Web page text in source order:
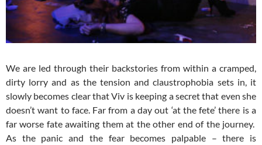
We are led through their backstories from within a cramped,
dirty lorry and as the tension and claustrophobia sets in, it
slowly becomes clear that Viv is keeping a secret that even she
doesn’t want to face. Far from a day out ‘at the fete’ there is a
far worse fate awaiting them at the other end of the journey.
As the panic and the fear becomes palpable – there is